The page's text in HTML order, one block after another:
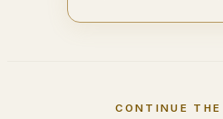
CONTINUE THE